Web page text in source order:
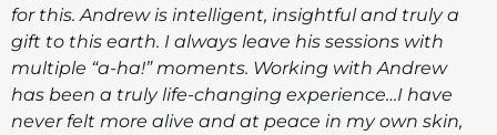
for this. Andrew is intelligent, insightful and truly a
gift to this earth. I always leave his sessions with
multiple “a-ha!” moments. Working with Andrew
has been a truly life-changing experience…I have
never felt more alive and at peace in my own skin,